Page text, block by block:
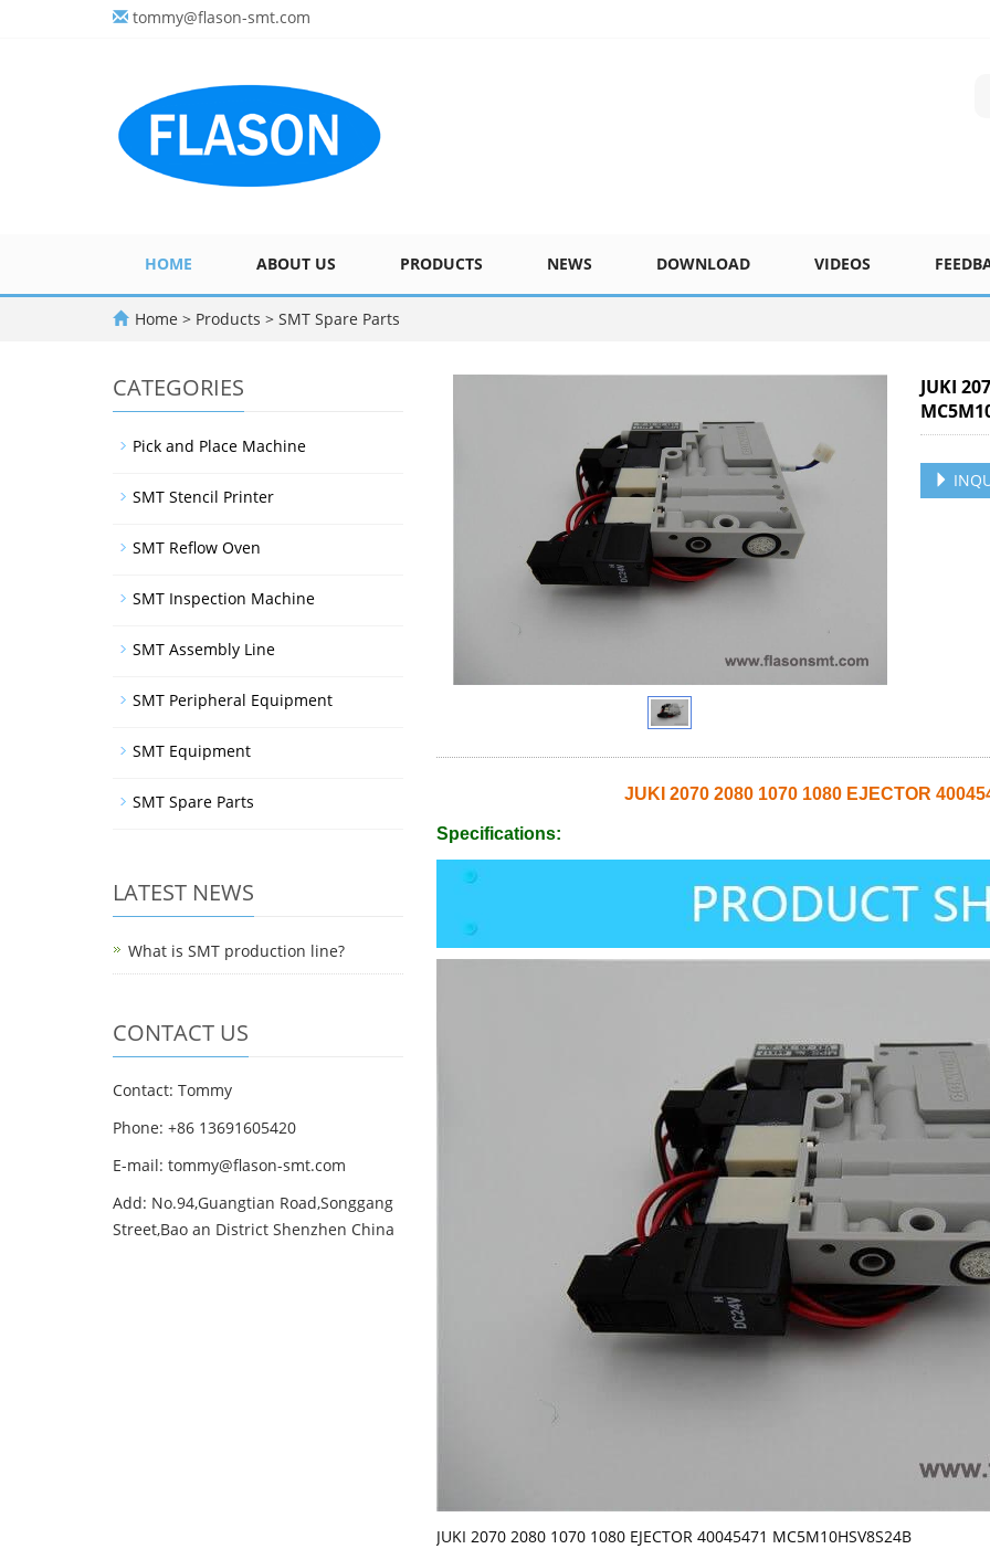
tommy@flason-smt.com
HOME ABOUT US PRODUCTS NEWS DOWNLOAD VIDEOS
Home > Products > SMT Spare Parts
JUKI
JUKI 2070 2080 1070 1080 EJECTOR
Specifications:
JUKI 2070 2080 1070 1080 EJECTOR 40045471 MC5M10HSV8S24B
CATEGORIES
Pick and Place Machine
SMT Stencil Printer
SMT Reflow Oven
SMT Inspection Machine
SMT Assembly Line
SMT Peripheral Equipment
SMT Equipment
SMT Spare Parts
LATEST NEWS
What is SMT production line?
CONTACT US
Contact: Tommy
Phone: +86 13691605420
E-mail: tommy@flason-smt.com
Add: No.94,Guangtian Road,Songgang
Street,Bao an District Shenzhen China